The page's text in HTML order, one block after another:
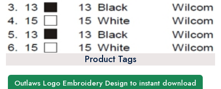
Product Tags
Outlaws Logo Embroidery Design to instant download